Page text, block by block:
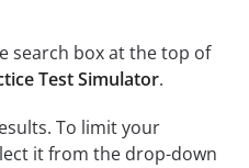
search box at the top of
Test Simulator.
To limit your
it from the drop-down